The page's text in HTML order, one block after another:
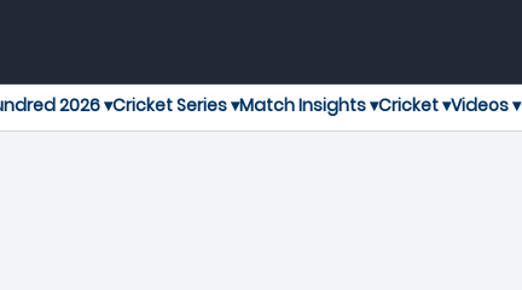
2026 ▾Cricket Series ▾Match Insights ▾Cricket ▾Videos ▾